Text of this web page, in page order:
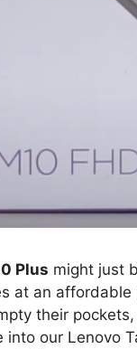
Plus might just
at an
their
into our Lenovo